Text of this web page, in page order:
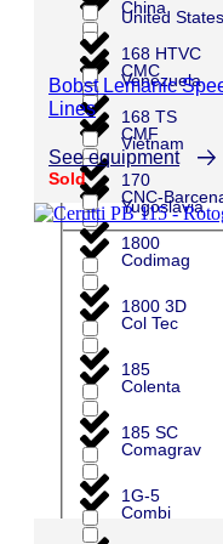
China
CMC
CMF
CNC-
Codimag
Col Tec
Colenta
Comagrav
Combi
United States
Venezuela
Vietnam
Yugoslavia
168 HTVC
168 TS
170
1800
1800 3D
185
185 SC
1G-5
Bobst Lemanic
Lines
See equipment
Sold